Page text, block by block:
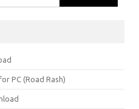
PC (Road Rash)